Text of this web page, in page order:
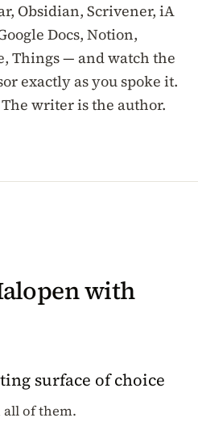
Obsidian, Scrivener, iA
Docs, Notion,
Things — and watch the
exactly as you spoke it.
writer is the author.
with
surface of choice
of them.